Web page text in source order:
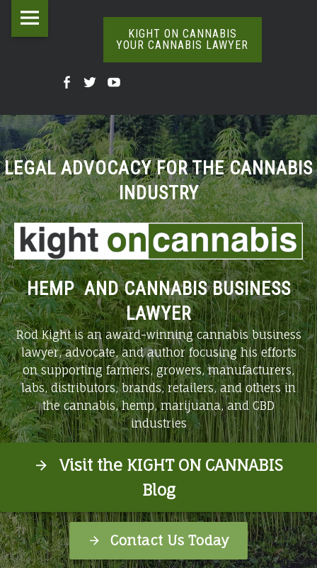
KIGHT ON CANNABIS
YOUR CANNABIS LAWYER
Definitive
On
Weed
Kight
on
Lawyer
site
navigation
Skip
to
Kight
Cannabis
@
Facebook
Kight
Cannabis
@
Twitter
Kight
Cannabis
@
YouTube
LEGAL ADVOCACY FOR THE CANNABIS
INDUSTRY
HEMP AND CANNABIS BUSINESS
LAWYER
Rod Kight is an award-winning cannabis business
lawyer, advocate, and author focusing his efforts
on supporting farmers, growers, manufacturers,
labs, distributors, brands, retailers, and others in
the cannabis, hemp, marijuana, and CBD
industries
Visit the KIGHT ON CANNABIS
Blog
Contact Us Today